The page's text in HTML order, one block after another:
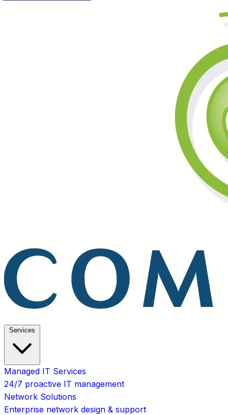
Services
Managed IT Services
24/7 proactive IT management
Network Solutions
Enterprise network design & support